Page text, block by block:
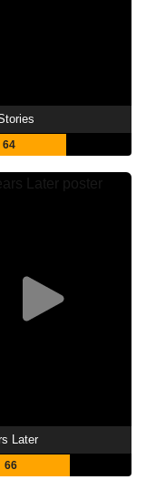
64
Later
66